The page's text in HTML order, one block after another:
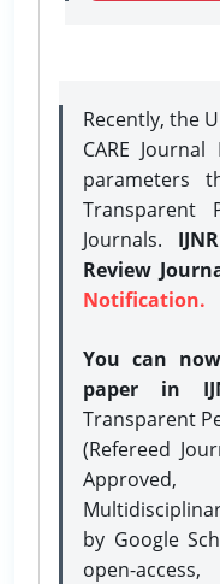
Recently, the
CARE
parameters
Transparent
Journals.
Review
Notification.
You can
paper in
Transparent
(Refereed
by Google
open-